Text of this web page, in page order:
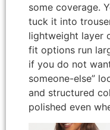
some coverage.
tuck it into
lightweight layer
fit options run
if you do not
someone-else”
and structured
polished even